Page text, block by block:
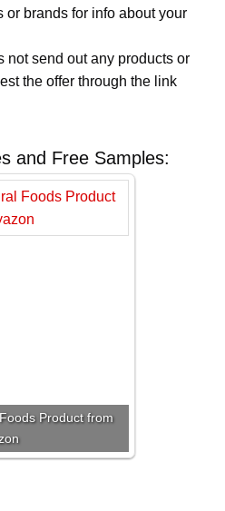
or brands for info about your
not send out any products or
the offer through the link
and Free Samples:
Product from